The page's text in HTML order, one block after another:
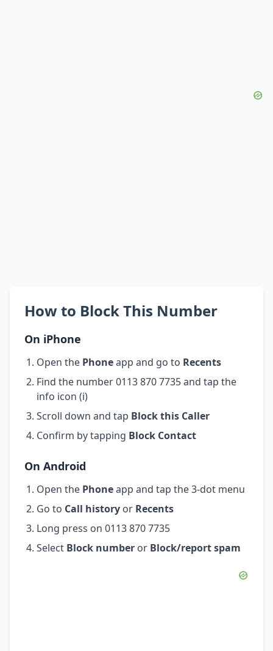
How to Block This Number
On iPhone
Open the Phoneapp and go to Recents
Find the number 0113 870 7735 and tap the
info icon (i)
Scroll down and tap Block this Caller
Confirm by tapping Block Contact
On Android
Open the Phoneapp and tap the 3-dot menu
Go to Call history or Recents
Long press on 0113 870 7735
Select Block number or Block/report spam